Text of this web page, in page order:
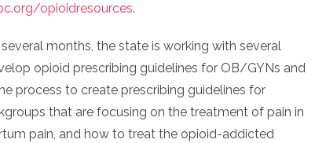
opioidresources.
months, the state is working with several
opioid prescribing guidelines for OB/GYNs and
process to create prescribing guidelines for
that are focusing on the treatment of pain in
pain, and how to treat the opioid-addicted